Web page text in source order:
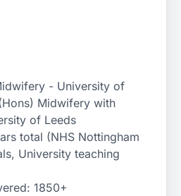
- University of
Midwifery with
of Leeds
total (NHS Nottingham
University teaching
1850+